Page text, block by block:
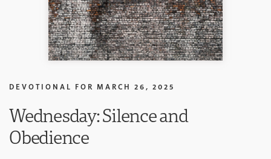
DEVOTIONAL FOR MARCH 26, 2025
Wednesday: Silence and
Obedience